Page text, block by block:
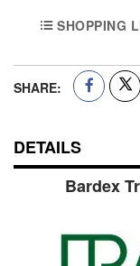
SHOPPING
SHARE:
DETAILS
Bardex